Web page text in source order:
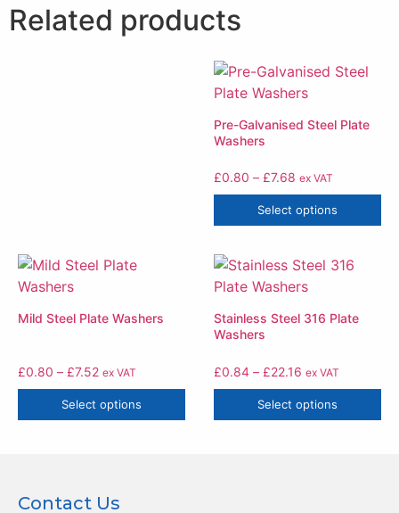
Related products
Pre-Galvanised Steel Plate
Washers
£0.80 – £7.68 ex VAT
Select options
Mild Steel Plate Washers
£0.80 – £7.52 ex VAT
Select options
Stainless Steel 316 Plate
Washers
£0.84 – £22.16 ex VAT
Select options
Contact Us